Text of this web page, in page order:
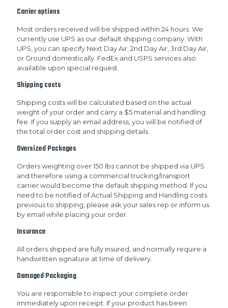
Carrier options
Most orders received will be shipped within 24 hours. We
currently use UPS as our default shipping company. With
UPS, you can specify Next Day Air, 2nd Day Air, 3rd Day Air,
or Ground domestically. FedEx and USPS services also
available upon special request.
Shipping costs
Shipping costs will be calculated based on the actual
weight of your order and carry a $5 material and handling
fee. If you supply an email address, you will be notified of
the total order cost and shipping details.
Oversized Packages
Orders weighting over 150 lbs cannot be shipped via UPS
and therefore using a commercial trucking/transport
carrier would become the default shipping method. If you
need to be notified of Actual Shipping and Handling costs
previous to shipping, please ask your sales rep or inform us
by email while placing your order.
Insurance
All orders shipped are fully insured, and normally require a
handwritten signature at time of delivery.
Damaged Packaging
You are responsible to inspect your complete order
immediately upon receipt. If your product has been